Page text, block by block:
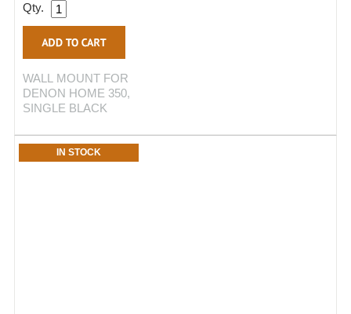
Qty.
WALL MOUNT FOR
DENON HOME 350,
SINGLE BLACK
IN STOCK